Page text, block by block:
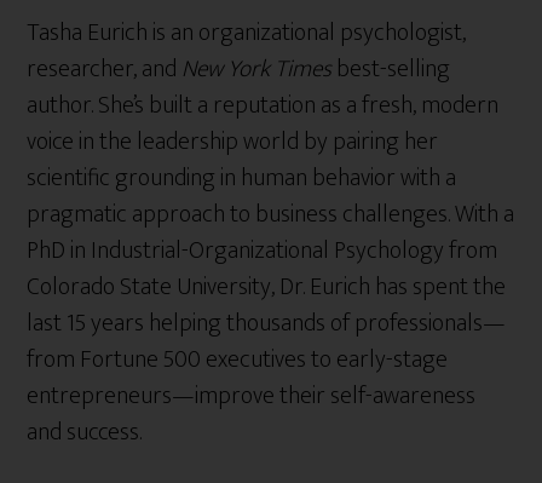
Tasha Eurich is an organizational psychologist,
researcher, and New York Timesbest-selling
author. She’s built a reputation as a fresh, modern
voice in the leadership world by pairing her
scientific grounding in human behavior with a
pragmatic approach to business challenges. With a
PhD in Industrial-Organizational Psychology from
Colorado State University, Dr. Eurich has spent the
last 15 years helping thousands of professionals—
from Fortune 500 executives to early-stage
entrepreneurs—improve their self-awareness
and success.